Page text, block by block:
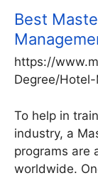
Best
https://
Degree/
To help in
industry, a
programs are
worldwide.